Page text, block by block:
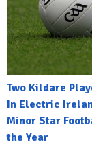
Two Kildare
In Electric
Minor Star
the Year